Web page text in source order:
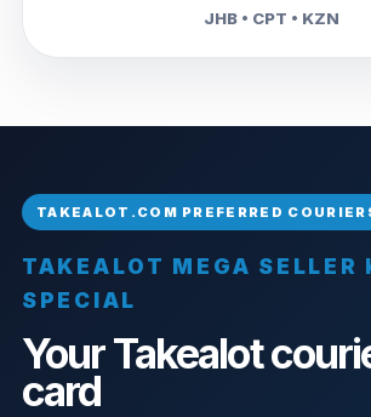
JHB • CPT • KZN
TAKEALOT MEGA SELLER
SPECIAL
Your Takealot
card